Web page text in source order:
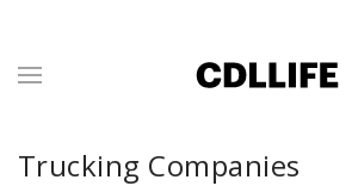
Trucking Companies